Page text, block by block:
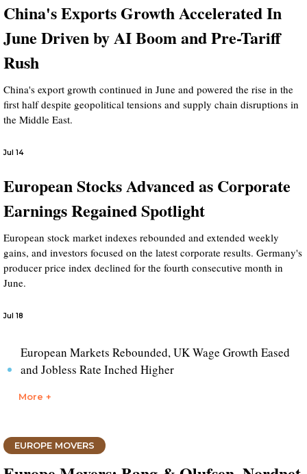
China's Exports Growth Accelerated In
June Driven by AI Boom and Pre-Tariff
Rush
China's export growth continued in June and powered the rise in the
first half despite geopolitical tensions and supply chain disruptions in
the Middle East.
Jul 14
European Stocks Advanced as Corporate
Earnings Regained Spotlight
European stock market indexes rebounded and extended weekly
gains, and investors focused on the latest corporate results. Germany's
producer price index declined for the fourth consecutive month in
June.
Jul 18
European Markets Rebounded, UK Wage Growth Eased
and Jobless Rate Inched Higher
More +
EUROPE MOVERS